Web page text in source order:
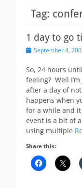
Tag:
1 day to go
Posted
September 4,
So, 24 hours
feeling? Well
after a day of
happens when
for a while and
event is a bit of
using multiple
Share this: